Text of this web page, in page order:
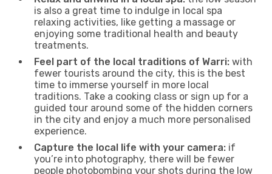
is also a great time to indulge in local spa
relaxing activities, like getting a massage or
enjoying some traditional health and beauty
treatments.
Feel part of the local traditions of Warri: with
fewer tourists around the city, this is the best
time to immerse yourself in more local
traditions. Take a cooking class or sign up for a
guided tour around some of the hidden corners
in the city and enjoy a much more personalised
experience.
Capture the local life with your camera: if
you’re into photography, there will be fewer
people photobombing your shots during the low